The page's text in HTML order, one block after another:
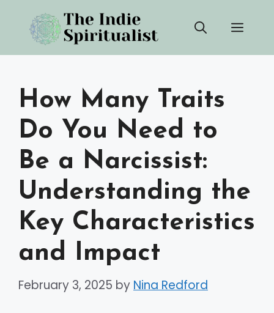
content
How Many Traits
Do You Need to
Be a Narcissist:
Understanding the
Key Characteristics
and Impact
February 3, 2025 by Nina Redford